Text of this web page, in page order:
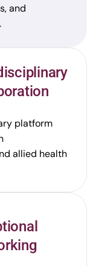
and
platform
allied health